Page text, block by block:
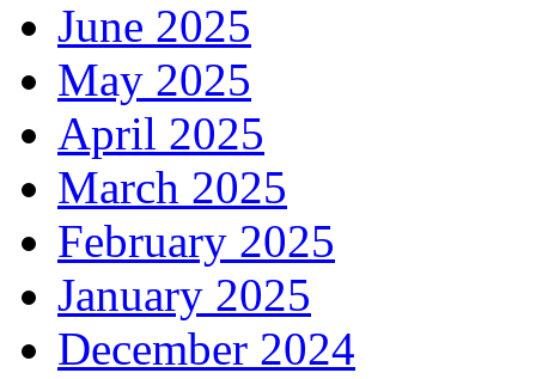
June 2025
May 2025
April 2025
March 2025
February 2025
January 2025
December 2024